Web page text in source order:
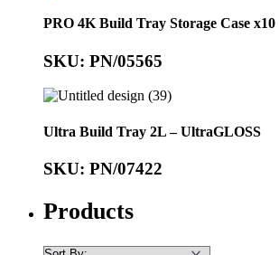
PRO 4K Build Tray Storage Case x10
SKU: PN/05565
Ultra Build Tray 2L – UltraGLOSS
SKU: PN/07422
Products